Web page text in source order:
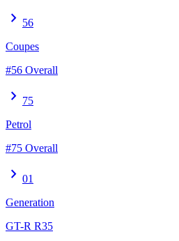
chevron_right 56
Coupes
#56 Overall
chevron_right 75
Petrol
#75 Overall
chevron_right 01
Generation
GT-R R35